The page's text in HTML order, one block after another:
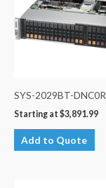
SYS-2029BT-DNC0R
Starting at $3,891.99
Add to Quote